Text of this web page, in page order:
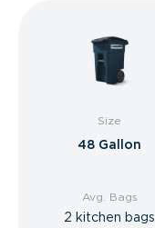
Size
48 Gallon
Avg. Bags
2 kitchen bags